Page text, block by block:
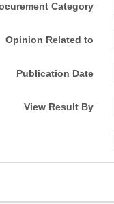
Category
Opinion Related to
Publication Date
View Result By